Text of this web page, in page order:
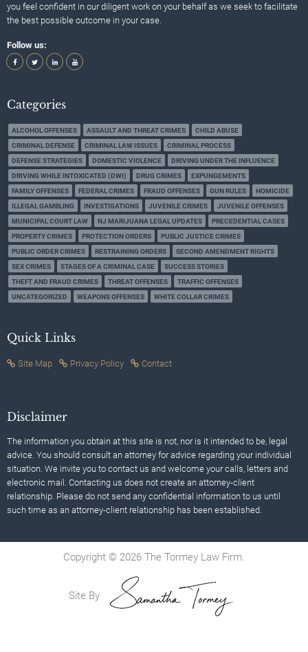
you feel confident in our diligent work on your behalf as we seek to facilitate
the best possible outcome in your case.
Follow us:
Categories
ALCOHOL OFFENSES ASSAULT AND THREAT CRIMES
CHILD ABUSE
CRIMINAL DEFENSE
CRIMINAL LAW ISSUES
CRIMINAL PROCESS
DEFENSE STRATEGIES
DOMESTIC VIOLENCE
DRIVING UNDER THE INFLUENCE
DRIVING WHILE INTOXICATED (DWI)
DRUG CRIMES
EXPUNGEMENTS
FAMILY OFFENSES
FEDERAL CRIMES FRAUD OFFENSES GUN RULES
HOMICIDE
ILLEGAL GAMBLING
INVESTIGATIONS JUVENILE CRIMES
JUVENILE OFFENSES
MUNICIPAL COURT LAW
NJ MARIJUANA LEGAL UPDATES
PRECEDENTIAL CASES
PROPERTY CRIMES
PROTECTION ORDERS
PUBLIC JUSTICE CRIMES
PUBLIC ORDER CRIMES
RESTRAINING ORDERS
SECOND AMENDMENT RIGHTS
SEX CRIMES
STAGES OF A CRIMINAL CASE
SUCCESS STORIES
THEFT AND FRAUD CRIMES
THREAT OFFENSES
TRAFFIC OFFENSES
UNCATEGORIZED
WEAPONS OFFENSES WHITE COLLAR CRIMES
Quick Links
Site Map Privacy Policy Contact
Disclaimer
The information you obtain at this site is not, nor is it intended to be, legal
advice. You should consult an attorney for advice regarding your individual
situation. We invite you to contact us and welcome your calls, letters and
electronic mail. Contacting us does not create an attorney-client
relationship. Please do not send any confidential information to us until
such time as an attorney-client relationship has been established.
Copyright © 2026 The Tormey Law Firm.
Site By